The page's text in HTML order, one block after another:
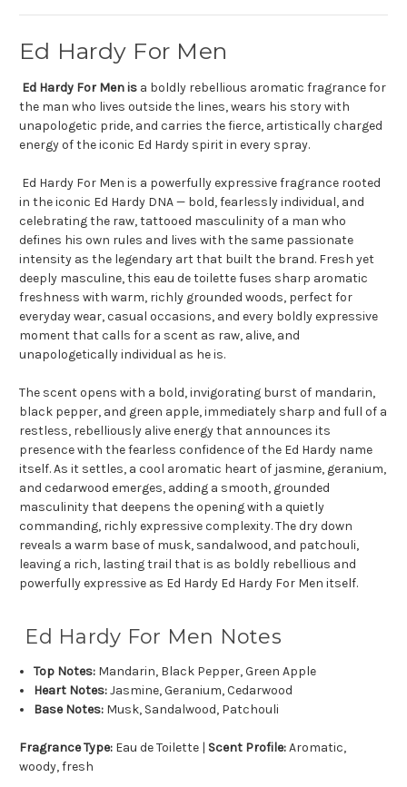
Ed Hardy For Men
Ed Hardy For Men is a boldly rebellious aromatic fragrance for
the man who lives outside the lines, wears his story with
unapologetic pride, and carries the fierce, artistically charged
energy of the iconic Ed Hardy spirit in every spray.
Ed Hardy For Men is a powerfully expressive fragrance rooted
in the iconic Ed Hardy DNA — bold, fearlessly individual, and
celebrating the raw, tattooed masculinity of a man who
defines his own rules and lives with the same passionate
intensity as the legendary art that built the brand. Fresh yet
deeply masculine, this eau de toilette fuses sharp aromatic
freshness with warm, richly grounded woods, perfect for
everyday wear, casual occasions, and every boldly expressive
moment that calls for a scent as raw, alive, and
unapologetically individual as he is.
The scent opens with a bold, invigorating burst of mandarin,
black pepper, and green apple, immediately sharp and full of a
restless, rebelliously alive energy that announces its
presence with the fearless confidence of the Ed Hardy name
itself. As it settles, a cool aromatic heart of jasmine, geranium,
and cedarwood emerges, adding a smooth, grounded
masculinity that deepens the opening with a quietly
commanding, richly expressive complexity. The dry down
reveals a warm base of musk, sandalwood, and patchouli,
leaving a rich, lasting trail that is as boldly rebellious and
powerfully expressive as Ed Hardy Ed Hardy For Men itself.
Ed Hardy For Men Notes
Top Notes: Mandarin, Black Pepper, Green Apple
Heart Notes:Jasmine, Geranium, Cedarwood
Base Notes: Musk, Sandalwood, Patchouli
Fragrance Type: Eau de Toilette | Scent Profile:Aromatic,
woody, fresh